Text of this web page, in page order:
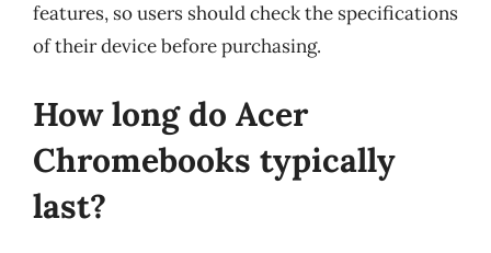
features, so users should check the specifications
of their device before purchasing.
How long do Acer
Chromebooks typically
last?